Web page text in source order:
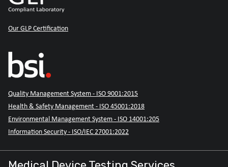
Our GLP Certification
Quality Management System - ISO 9001:2015
Health & Safety Management - ISO 45001:2018
Environmental Management System - ISO 14001:205
Information Security - ISO/IEC 27001:2022